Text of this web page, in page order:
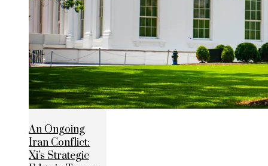
An Ongoing
Iran Conflict:
Xi’s Strategic